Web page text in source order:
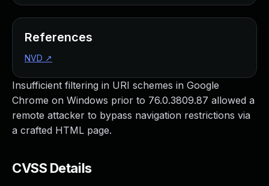
Insufficient filtering in URI schemes in Google
Chrome on Windows prior to 76.0.3809.87 allowed a
remote attacker to bypass navigation restrictions via
a crafted HTML page.
CVSS Details
References
NVD ↗